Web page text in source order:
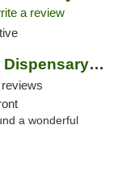
a review
Trippy Wizard Weed Dispensary DC
reviews
a wonderful